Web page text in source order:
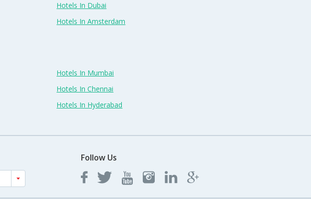
Hotels In Dubai
Hotels In Amsterdam
Hotels In Mumbai
Hotels In Chennai
Hotels In Hyderabad
Follow Us